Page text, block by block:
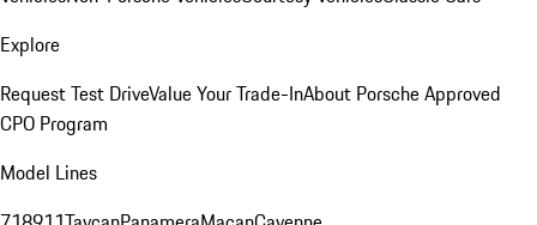
Explore
Request Test DriveValue Your Trade-InAbout Porsche Approved
CPO Program
Model Lines